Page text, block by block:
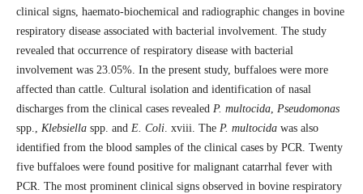
clinical signs, haemato-biochemical and radiographic changes in bovine
respiratory disease associated with bacterial involvement. The study
revealed that occurrence of respiratory disease with bacterial
involvement was 23.05%. In the present study, buffaloes were more
affected than cattle. Cultural isolation and identification of nasal
discharges from the clinical cases revealed P. multocida, Pseudomonas
spp., Klebsiellaspp. and E. Coli. xviii. The P. multocidawas also
identified from the blood samples of the clinical cases by PCR. Twenty
five buffaloes were found positive for malignant catarrhal fever with
PCR. The most prominent clinical signs observed in bovine respiratory